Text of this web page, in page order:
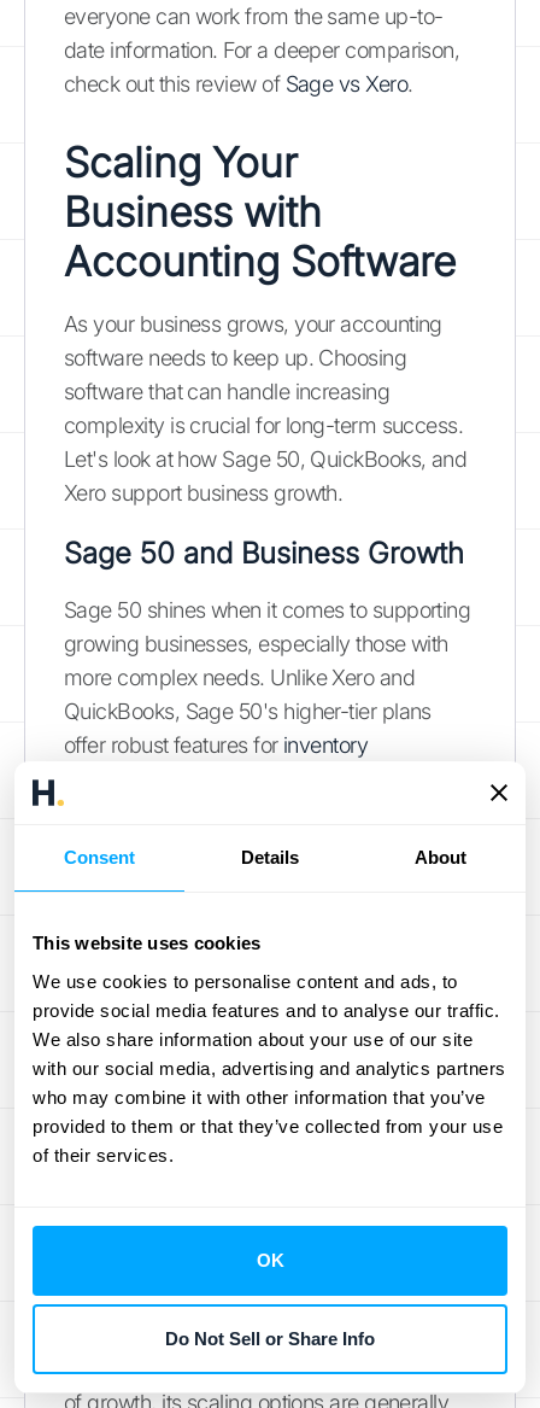
Consent Details About
This website uses cookies
We use cookies to personalise content and ads, to
provide social media features and to analyse our traffic.
We also share information about your use of our site
with our social media, advertising and analytics partners
who may combine it with other information that you’ve
provided to them or that they’ve collected from your use
of their services.
OK
Do Not Sell or Share Info
everyone can work from the same up-to-
date information. For a deeper comparison,
check out this review of Sage vs Xero.
Scaling Your
Business with
Accounting Software
As your business grows, your accounting
software needs to keep up. Choosing
software that can handle increasing
complexity is crucial for long-term success.
Let's look at how Sage 50, QuickBooks, and
Xero support business growth.
Sage 50 and Business Growth
Sage 50 shines when it comes to supporting
growing businesses, especially those with
more complex needs. Unlike Xero and
QuickBooks, Sage 50's higher-tier plans
offer robust features for inventory
become increasingly important as your
anticipate needing these advanced features,
Sage 50 might be a good long-term solution.
However, keep in mind that this added
functionality often comes with a steeper
learning curve.
QuickBooks Scaling Options
medium-sized businesses, thanks to its
user-friendly interface and straightforward
setup. It offers industry-specific versions,
catering to businesses in various sectors.
While QuickBooks can handle a certain level
of growth, its scaling options are generally